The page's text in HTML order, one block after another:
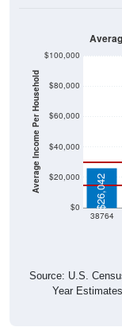
Average Income Per Household
38764
$26,042
Source: U.S.
Year